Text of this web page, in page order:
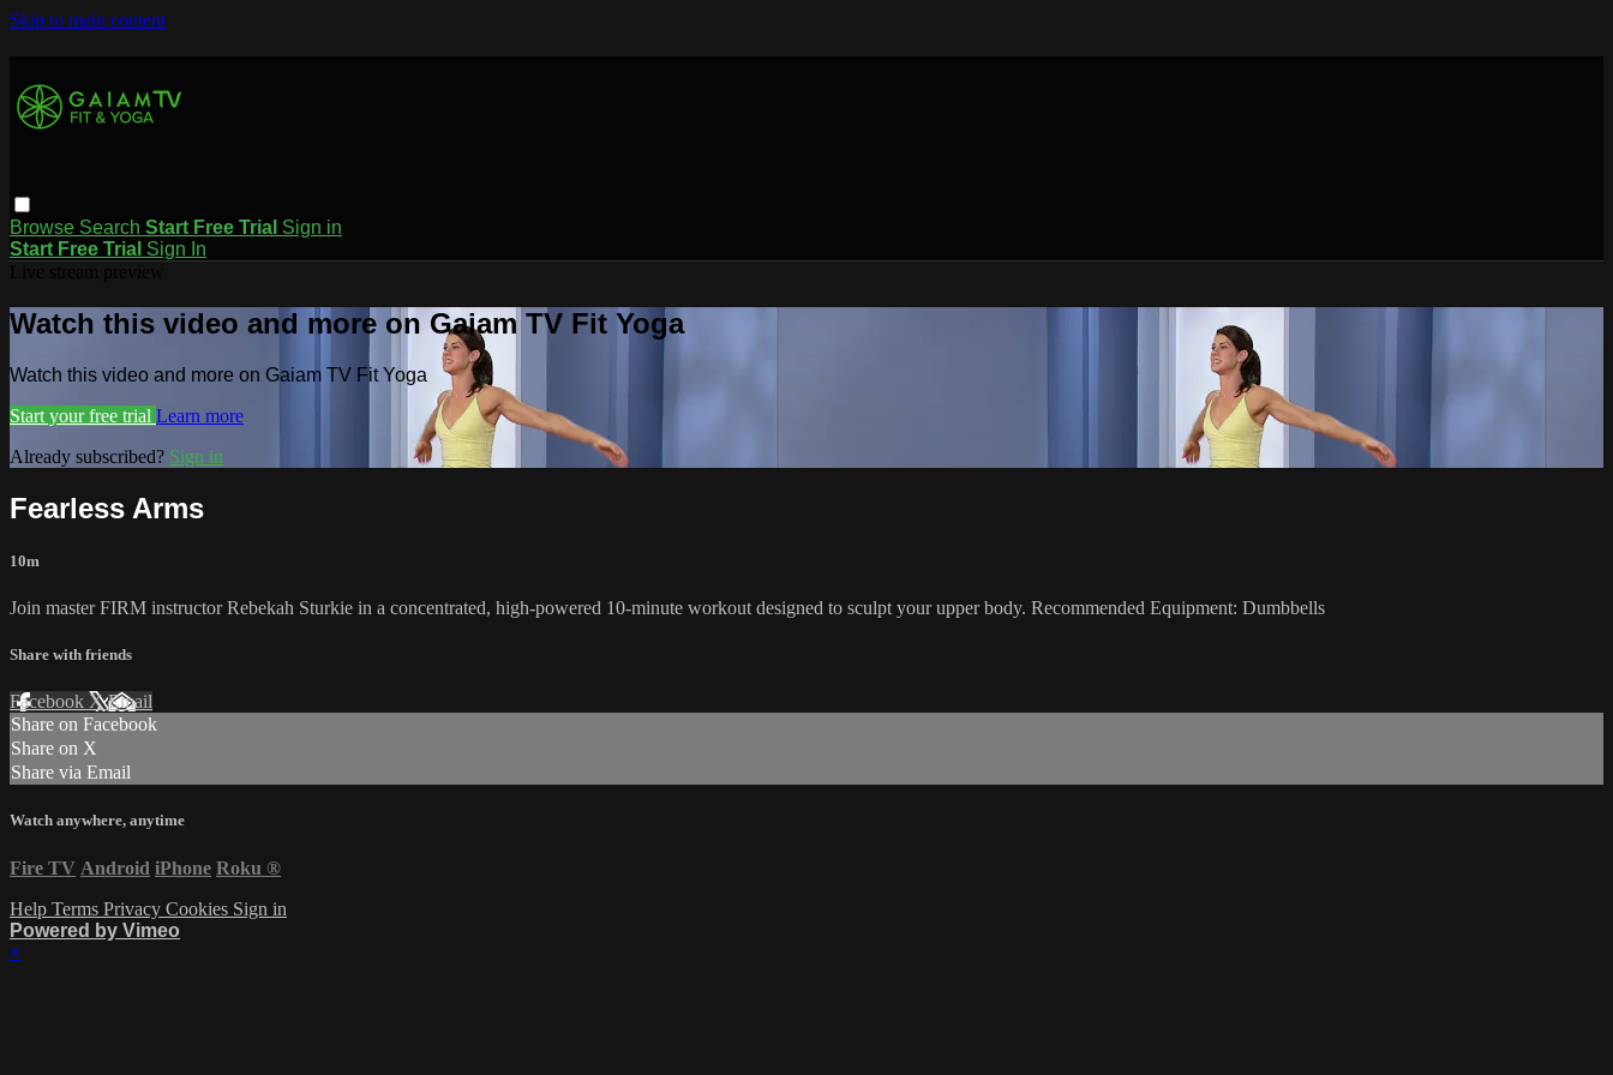
Skip to main content
Browse Search Start Free Trial Sign in
Start Free Trial Sign In
Watch this video and more on Gaiam TV Fit Yoga
Watch this video and more on Gaiam TV Fit Yoga
Start your free trial Learn more
Already subscribed? Sign in
Fearless Arms
10m
Join master FIRM instructor Rebekah Sturkie in a concentrated, high-powered 10-minute workout designed to sculpt your upper body. Recommended Equipment: Dumbbells
Share with friends
Facebook XEmail
Share on Facebook
Share on X
Share via Email
Watch anywhere, anytime
Fire TV Android iPhone Roku ®
Help Terms Privacy Cookies Sign in
Powered by Vimeo
×